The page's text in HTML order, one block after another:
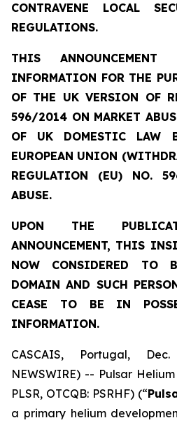
CONTRAVENE LOCAL
REGULATIONS.
THIS ANNOUNCEMENT
INFORMATION FOR THE
OF THE UK VERSION OF
596/2014 ON MARKET
OF UK DOMESTIC LAW
EUROPEAN UNION
REGULATION (EU) NO.
ABUSE.
UPON THE
ANNOUNCEMENT, THIS
NOW CONSIDERED TO
DOMAIN AND SUCH
CEASE TO BE IN
INFORMATION.
CASCAIS, Portugal,
NEWSWIRE) -- Pulsar
PLSR, OTCQB: PSRHF) (“
a primary helium